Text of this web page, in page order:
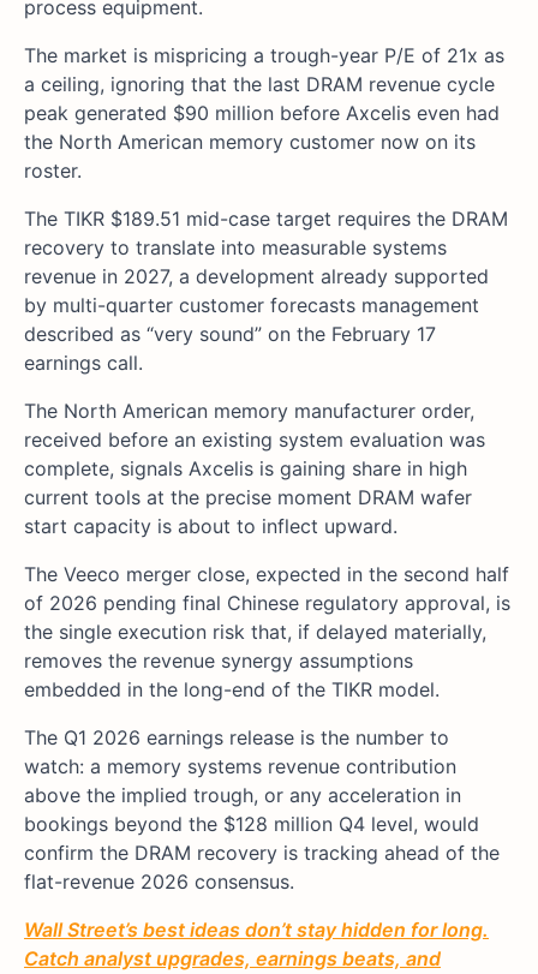
process equipment.
The market is mispricing a trough-year P/E of 21x as
a ceiling, ignoring that the last DRAM revenue cycle
peak generated $90 million before Axcelis even had
the North American memory customer now on its
roster.
The TIKR $189.51 mid-case target requires the DRAM
recovery to translate into measurable systems
revenue in 2027, a development already supported
by multi-quarter customer forecasts management
described as “very sound” on the February 17
earnings call.
The North American memory manufacturer order,
received before an existing system evaluation was
complete, signals Axcelis is gaining share in high
current tools at the precise moment DRAM wafer
start capacity is about to inflect upward.
The Veeco merger close, expected in the second half
of 2026 pending final Chinese regulatory approval, is
the single execution risk that, if delayed materially,
removes the revenue synergy assumptions
embedded in the long-end of the TIKR model.
The Q1 2026 earnings release is the number to
watch: a memory systems revenue contribution
above the implied trough, or any acceleration in
bookings beyond the $128 million Q4 level, would
confirm the DRAM recovery is tracking ahead of the
flat-revenue 2026 consensus.
Wall Street’s best ideas don’t stay hidden for long.
Catch analyst upgrades, earnings beats, and